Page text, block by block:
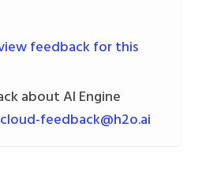
feedback for this
about AI Engine
cloud-feedback@h2o.ai